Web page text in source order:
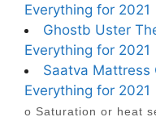
Everything for 2021
Ghostb Uster
Everything for 2021
Saatva Mattress
Everything for 2021
o Saturation or heat